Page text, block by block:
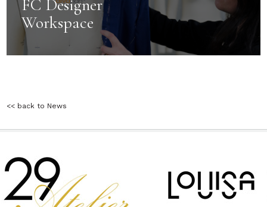
FC Designer
Workspace
<< back to News